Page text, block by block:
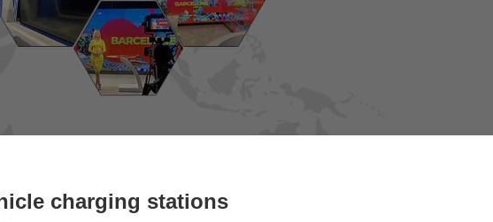
charging stations